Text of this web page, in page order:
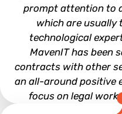
prompt attention to
which are usually
technological
MavenIT has been
contracts with other
an all-around positive
focus on legal work